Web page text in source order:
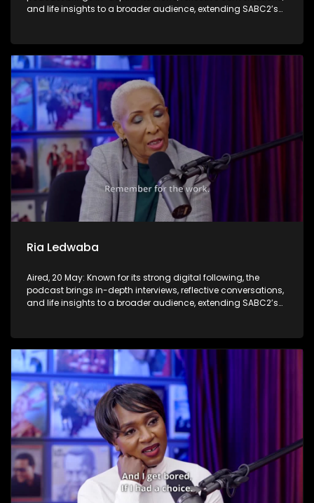
and life insights to a broader audience, extending SABC2’s
Ria Ledwaba
Aired, 20 May: Known for its strong digital following, the
podcast brings in-depth interviews, reflective conversations,
and life insights to a broader audience, extending SABC2’s